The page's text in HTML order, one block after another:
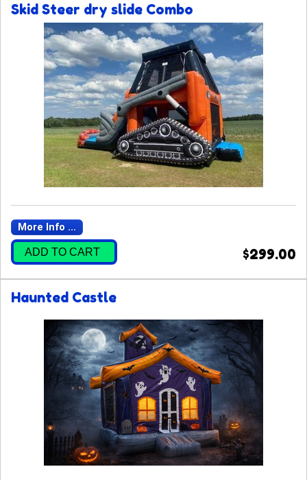
Skid Steer dry slide Combo
More Info ...
ADD TO CART $299.00
Haunted Castle